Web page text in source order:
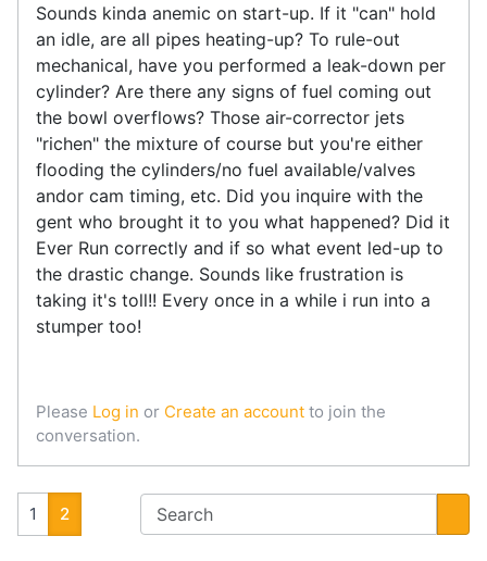
Sounds kinda anemic on start-up. If it "can" hold
an idle, are all pipes heating-up? To rule-out
mechanical, have you performed a leak-down per
cylinder? Are there any signs of fuel coming out
the bowl overflows? Those air-corrector jets
"richen" the mixture of course but you're either
flooding the cylinders/no fuel available/valves
andor cam timing, etc. Did you inquire with the
gent who brought it to you what happened? Did it
Ever Run correctly and if so what event led-up to
the drastic change. Sounds like frustration is
taking it's toll!! Every once in a while i run into a
stumper too!
Please Log in or Create an account to join the
conversation.
1 2